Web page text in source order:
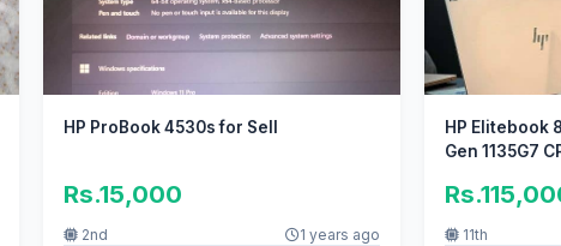
HP ProBook 4530s for Sell
Rs.15,000
2nd
1 years ago
HP Elitebook 840
Gen 1135G7
11th